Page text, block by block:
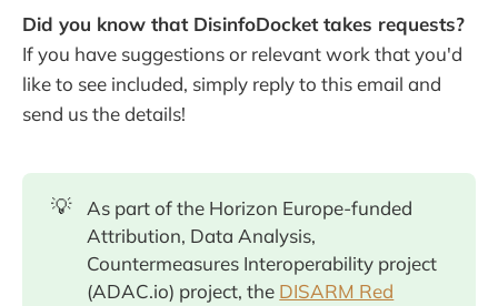
Did you know that DisinfoDocket takes requests?
If you have suggestions or relevant work that you'd
like to see included, simply reply to this email and
send us the details!
💡
As part of the Horizon Europe-funded
Attribution, Data Analysis,
Countermeasures Interoperability project
(ADAC.io) project, the DISARM Red